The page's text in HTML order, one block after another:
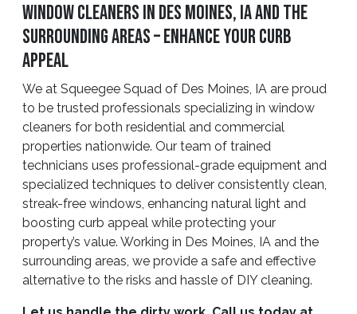
Window Cleaners In Des Moines, IA And The
Surrounding Areas – Enhance Your Curb
Appeal
We at Squeegee Squad of Des Moines, IA are proud
to be trusted professionals specializing in window
cleaners for both residential and commercial
properties nationwide. Our team of trained
technicians uses professional-grade equipment and
specialized techniques to deliver consistently clean,
streak-free windows, enhancing natural light and
boosting curb appeal while protecting your
property’s value. Working in Des Moines, IA and the
surrounding areas, we provide a safe and effective
alternative to the risks and hassle of DIY cleaning.